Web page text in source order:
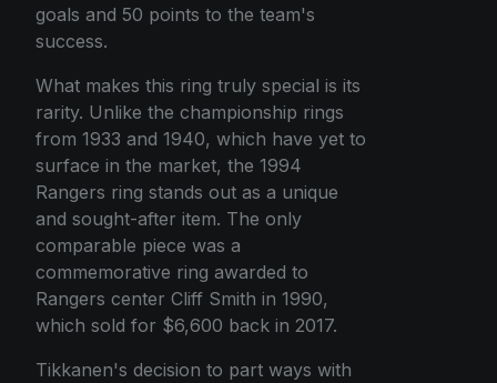
goals and 50 points to the team's
success.
What makes this ring truly special is its
rarity. Unlike the championship rings
from 1933 and 1940, which have yet to
surface in the market, the 1994
Rangers ring stands out as a unique
and sought-after item. The only
comparable piece was a
commemorative ring awarded to
Rangers center Cliff Smith in 1990,
which sold for $6,600 back in 2017.
Tikkanen's decision to part ways with